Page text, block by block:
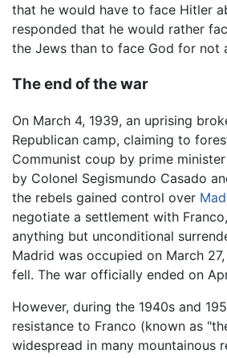
that he would have to face Hitler
responded that he would rather
the Jews than to face God for not
The end of the war
On March 4, 1939, an uprising
Republican camp, claiming to
Communist coup by prime
by Colonel Segismundo Casado
the rebels gained control over
negotiate a settlement with
anything but unconditional
Madrid was occupied on March
fell. The war officially ended on
However, during the 1940s and
resistance to Franco (known as
widespread in many mountainous